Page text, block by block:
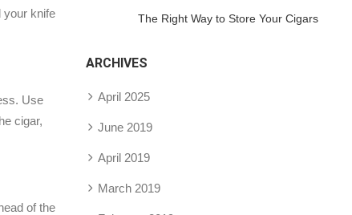
your knife
Use
cigar,
of the
The Right Way to Store Your Cigars
ARCHIVES
April 2025
June 2019
April 2019
March 2019